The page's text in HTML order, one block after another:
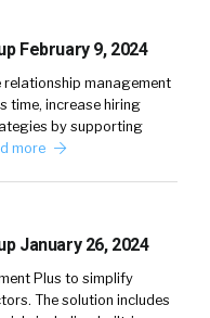
February 9, 2024
relationship management
time, increase hiring
by supporting
more
January 26, 2024
Plus to simplify
The solution includes